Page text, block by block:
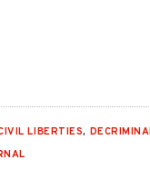
LIBERTIES,